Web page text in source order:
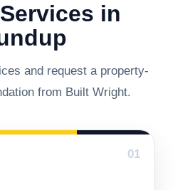
in
and request a property-
from Built Wright.
01